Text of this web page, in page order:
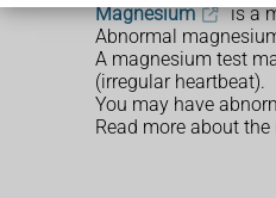
Magnesium
is a
Abnormal
A magnesium test
(irregular heartbeat).
You may have
Read more about the